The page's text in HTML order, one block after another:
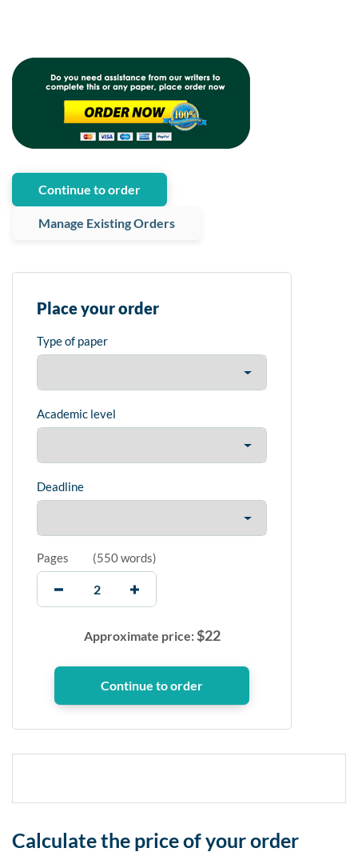
Continue to order
Manage Existing Orders
Place your order
Type of paper
Academic level
Deadline
Pages (550 words)
Approximate price:$22
Calculate the price of your order